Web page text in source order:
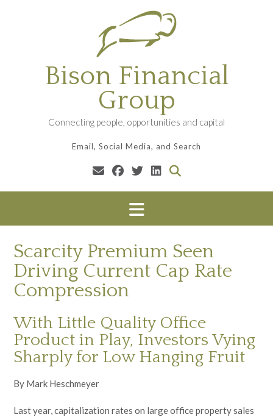
Bison Financial
Group
Connecting people, opportunities and capital
Email, Social Media, and Search
Scarcity Premium Seen
Driving Current Cap Rate
Compression
With Little Quality Office
Product in Play, Investors Vying
Sharply for Low Hanging Fruit
By Mark Heschmeyer
Last year, capitalization rates on large office property sales